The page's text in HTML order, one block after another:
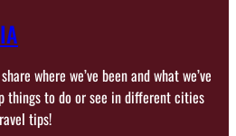
where we’ve been and what we’ve
things to do or see in different cities
tips!